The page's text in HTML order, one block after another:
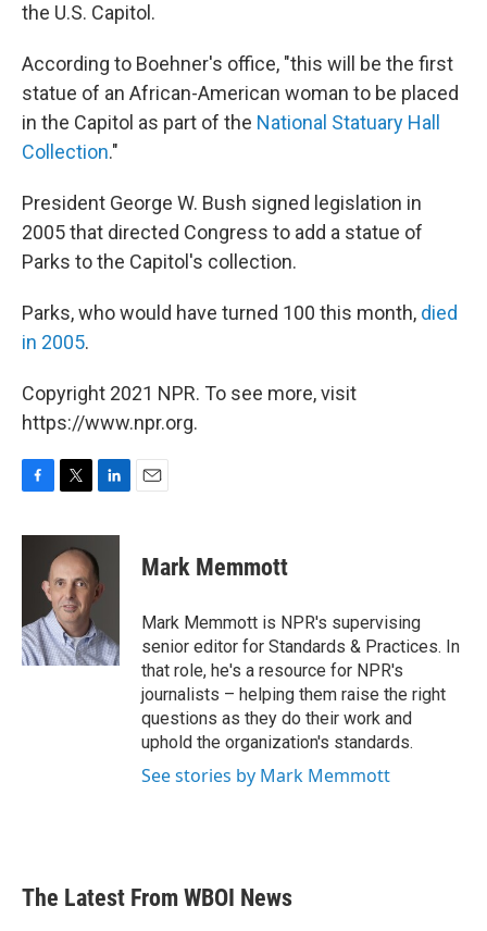
the U.S. Capitol.
According to Boehner's office, "this will be the first
statue of an African-American woman to be placed
in the Capitol as part of the National Statuary Hall
Collection."
President George W. Bush signed legislation in
2005 that directed Congress to add a statue of
Parks to the Capitol's collection.
Parks, who would have turned 100 this month, died
in 2005.
Copyright 2021 NPR. To see more, visit
https://www.npr.org.
c
o
k
i
t
t
e
r
n
k
e
d
n
Mark Memmott
Mark Memmott is NPR's supervising
senior editor for Standards & Practices. In
that role, he's a resource for NPR's
journalists – helping them raise the right
questions as they do their work and
uphold the organization's standards.
See stories by Mark Memmott
The Latest From WBOI News